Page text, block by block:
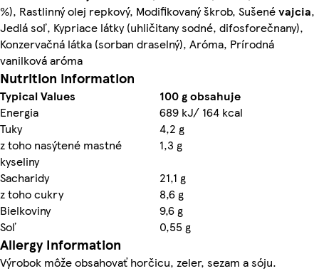
%), Rastlinný olej repkový, Modifikovaný škrob, Sušenévajcia,
Jedlá soľ, Kypriace látky (uhličitany sodné, difosforečnany),
Konzervačná látka (sorban draselný), Aróma, Prírodná
vanilková aróma
Nutrition information
Typical Values
100 g obsahuje
Energia
689 kJ/ 164 kcal
Tuky
4,2 g
z toho nasýtené mastné
kyseliny
1,3 g
Sacharidy
21,1 g
z toho cukry
8,6 g
Bielkoviny
9,6 g
Soľ
0,55 g
Allergy Information
Výrobok môže obsahovať horčicu, zeler, sezam a sóju.